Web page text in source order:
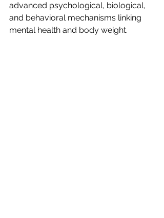
advanced psychological, biological,
and behavioral mechanisms linking
mental health and body weight.